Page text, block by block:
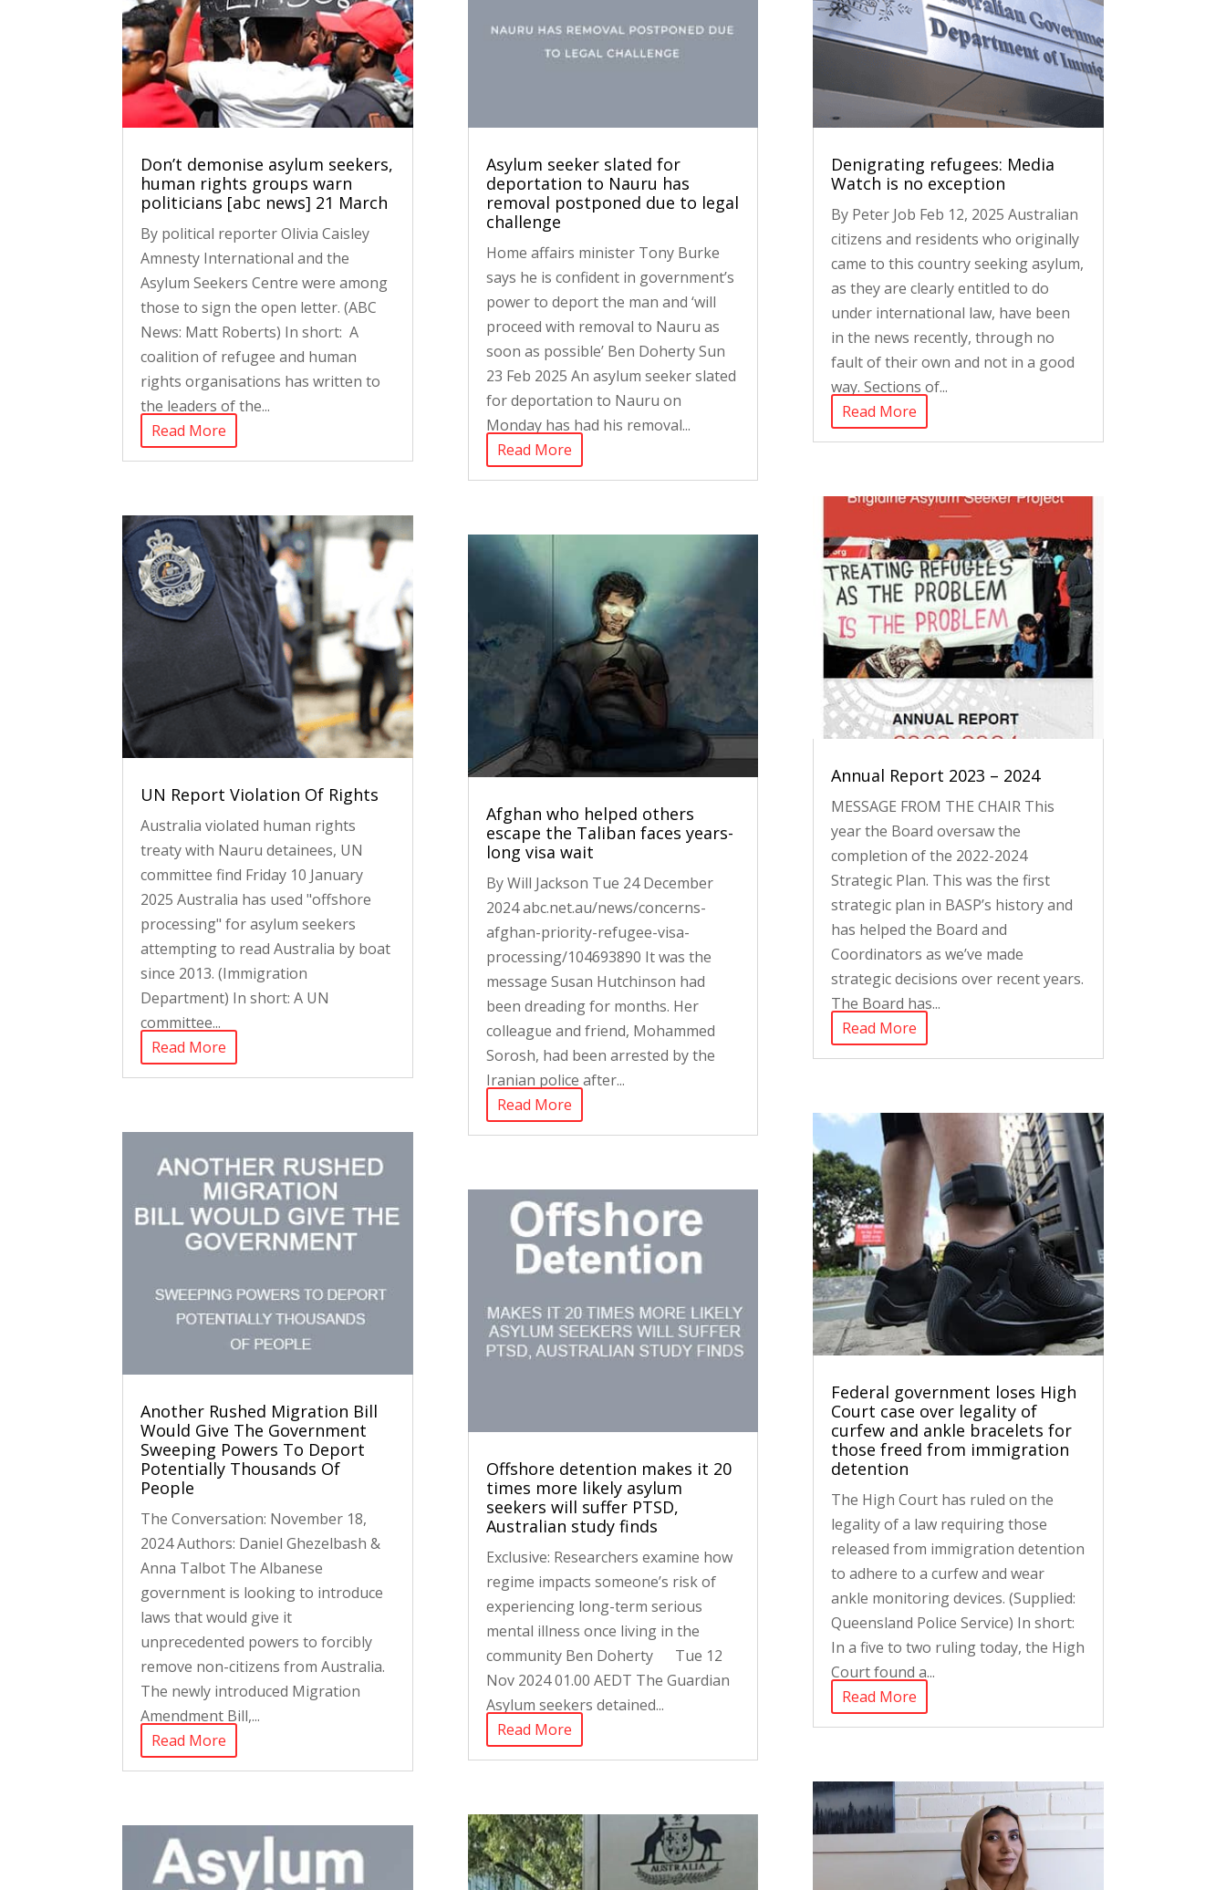
Don’t demonise asylum seekers,
human rights groups warn
politicians [abc news] 21 March
By political reporter Olivia Caisley
Amnesty International and the
Asylum Seekers Centre were among
those to sign the open letter. (ABC
News: Matt Roberts) In short: A
coalition of refugee and human
rights organisations has written to
the leaders of the...
Read More
UN Report Violation Of Rights
Australia violated human rights
treaty with Nauru detainees, UN
committee find Friday 10 January
2025 Australia has used "offshore
processing" for asylum seekers
attempting to read Australia by boat
since 2013. (Immigration
Department) In short: A UN
committee...
Read More
Another Rushed Migration Bill
Would Give The Government
Sweeping Powers To Deport
Potentially Thousands Of
People
The Conversation: November 18,
2024 Authors: Daniel Ghezelbash &
Anna Talbot The Albanese
government is looking to introduce
laws that would give it
unprecedented powers to forcibly
remove non-citizens from Australia.
The newly introduced Migration
Amendment Bill,...
Read More
Asylum seeker slated for
deportation to Nauru has
removal postponed due to legal
challenge
Home affairs minister Tony Burke
says he is confident in government’s
power to deport the man and ‘will
proceed with removal to Nauru as
soon as possible’ Ben Doherty Sun
23 Feb 2025 An asylum seeker slated
for deportation to Nauru on
Monday has had his removal...
Read More
Afghan who helped others
escape the Taliban faces years-
long visa wait
By Will Jackson Tue 24 December
2024 abc.net.au/news/concerns-
afghan-priority-refugee-visa-
processing/104693890 It was the
message Susan Hutchinson had
been dreading for months. Her
colleague and friend, Mohammed
Sorosh, had been arrested by the
Iranian police after...
Read More
Offshore detention makes it 20
times more likely asylum
seekers will suffer PTSD,
Australian study finds
Exclusive: Researchers examine how
regime impacts someone’s risk of
experiencing long-term serious
mental illness once living in the
community Ben Doherty Tue 12
Nov 2024 01.00 AEDT The Guardian
Asylum seekers detained...
Read More
Denigrating refugees: Media
Watch is no exception
By Peter Job Feb 12, 2025 Australian
citizens and residents who originally
came to this country seeking asylum,
as they are clearly entitled to do
under international law, have been
in the news recently, through no
fault of their own and not in a good
way. Sections of...
Read More
Annual Report 2023 – 2024
MESSAGE FROM THE CHAIR This
year the Board oversaw the
completion of the 2022-2024
Strategic Plan. This was the first
strategic plan in BASP’s history and
has helped the Board and
Coordinators as we’ve made
strategic decisions over recent years.
The Board has...
Read More
Federal government loses High
Court case over legality of
curfew and ankle bracelets for
those freed from immigration
detention
The High Court has ruled on the
legality of a law requiring those
released from immigration detention
to adhere to a curfew and wear
ankle monitoring devices. (Supplied:
Queensland Police Service) In short:
In a five to two ruling today, the High
Court found a...
Read More